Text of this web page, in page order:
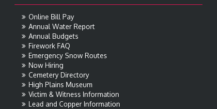
Online Bill Pay
Annual Water Report
Annual Budgets
Firework FAQ
Emergency Snow Routes
Now Hiring
Cemetery Directory
High Plains Museum
Victim & Witness Information
Lead and Copper Information